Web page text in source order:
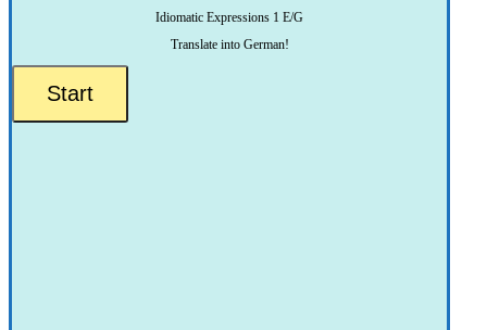
Idiomatic Expressions 1 E/G
Translate into German!